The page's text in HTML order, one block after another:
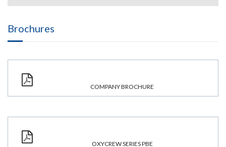
Brochures
COMPANY BROCHURE
OXYCREW SERIES PBE